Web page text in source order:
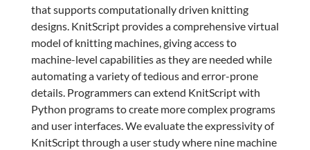
that supports computationally driven knitting
designs. KnitScript provides a comprehensive virtual
model of knitting machines, giving access to
machine-level capabilities as they are needed while
automating a variety of tedious and error-prone
details. Programmers can extend KnitScript with
Python programs to create more complex programs
and user interfaces. We evaluate the expressivity of
KnitScript through a user study where nine machine